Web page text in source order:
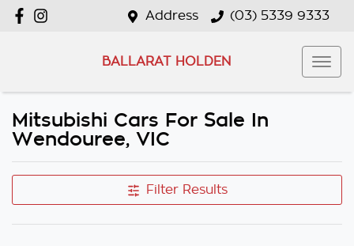
Address (03) 5339 9333
BALLARAT HOLDEN
Mitsubishi Cars For Sale In
Wendouree, VIC
Filter Results